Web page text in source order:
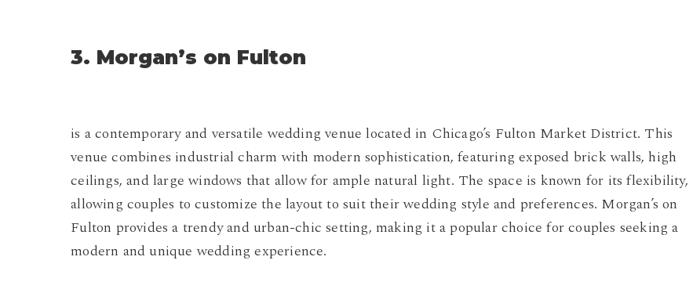
3. Morgan’s on Fulton
is a contemporary and versatile wedding venue located in Chicago’s Fulton Market District. This
venue combines industrial charm with modern sophistication, featuring exposed brick walls, high
ceilings, and large windows that allow for ample natural light. The space is known for its flexibility,
allowing couples to customize the layout to suit their wedding style and preferences. Morgan’s on
Fulton provides a trendy and urban-chic setting, making it a popular choice for couples seeking a
modern and unique wedding experience.